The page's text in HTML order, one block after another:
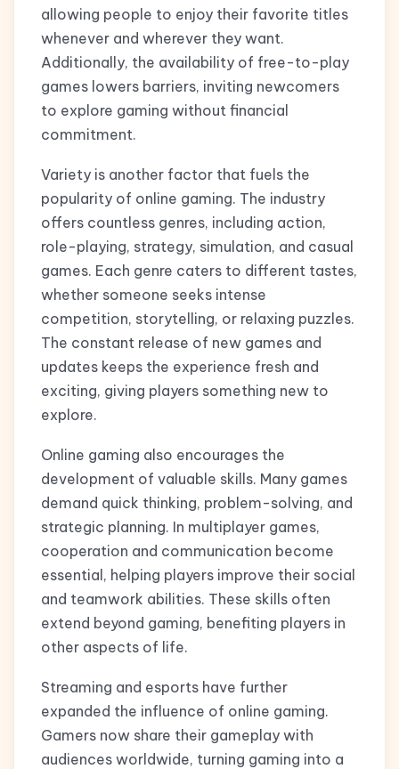
allowing people to enjoy their favorite titles
whenever and wherever they want.
Additionally, the availability of free-to-play
games lowers barriers, inviting newcomers
to explore gaming without financial
commitment.
Variety is another factor that fuels the
popularity of online gaming. The industry
offers countless genres, including action,
role-playing, strategy, simulation, and casual
games. Each genre caters to different tastes,
whether someone seeks intense
competition, storytelling, or relaxing puzzles.
The constant release of new games and
updates keeps the experience fresh and
exciting, giving players something new to
explore.
Online gaming also encourages the
development of valuable skills. Many games
demand quick thinking, problem-solving, and
strategic planning. In multiplayer games,
cooperation and communication become
essential, helping players improve their social
and teamwork abilities. These skills often
extend beyond gaming, benefiting players in
other aspects of life.
Streaming and esports have further
expanded the influence of online gaming.
Gamers now share their gameplay with
audiences worldwide, turning gaming into a